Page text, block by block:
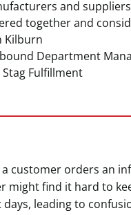
and
together and
Kilburn
Department
Stag Fulfillment
a customer orders an
might find it hard to
leading to